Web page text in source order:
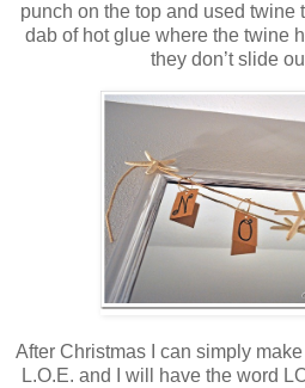
punch on the top and used twine
dab of hot glue where the twine
they don’t slide
After Christmas I can simply
L.O.E. and I will have the word